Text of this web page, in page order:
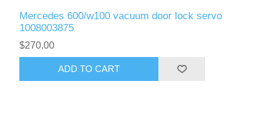
Mercedes 600/w100 vacuum door lock servo
1008003875
$270.00